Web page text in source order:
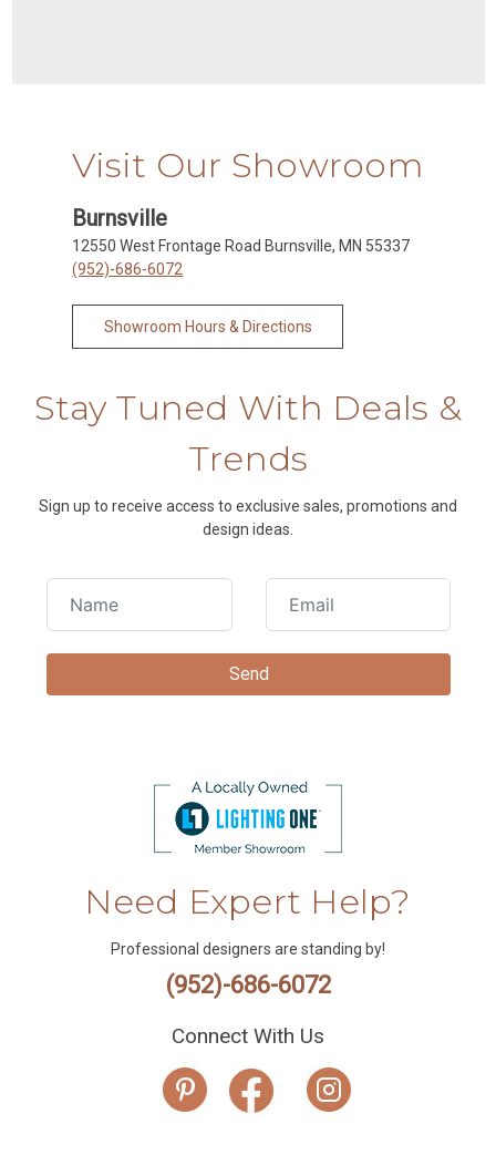
Visit Our Showroom
Burnsville
12550 West Frontage Road Burnsville, MN 55337
(952)-686-6072
Showroom Hours & Directions
Stay Tuned With Deals &
Trends
Sign up to receive access to exclusive sales, promotions and
design ideas.
Need Expert Help?
Professional designers are standing by!
(952)-686-6072
Connect With Us